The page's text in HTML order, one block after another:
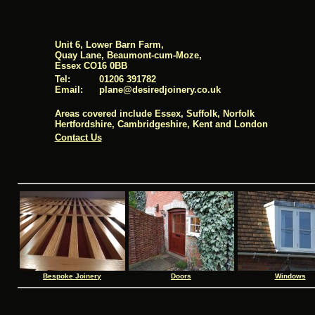
Unit 6, Lower Barn Farm,
Quay Lane, Beaumont-cum-Moze,
Essex CO16 0BB
Tel:
Email:
01206 391782
pl ane@desiredjoinery.co.uk
Areas covered include Essex, Suffolk, Norfolk
Hertfordshire, Cambridgeshire, Kent and London
Contact Us
Bespoke Joinery Doors Windows